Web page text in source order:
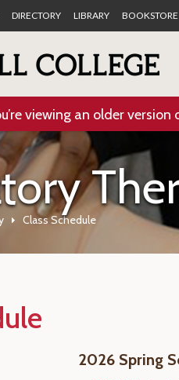
DIRECTORY LIBRARY BOOKSTORE
viewing an older
Class Schedule
2026 Spring